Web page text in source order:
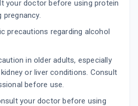
your doctor before using protein
pregnancy.
precautions regarding alcohol
in older adults, especially
or liver conditions. Consult
before use.
your doctor before using